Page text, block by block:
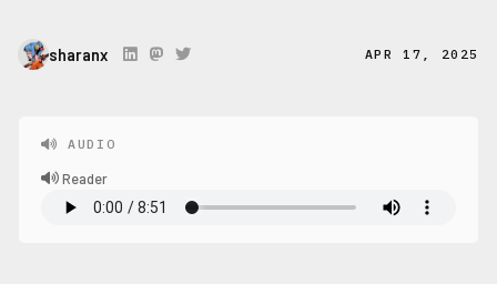
sharanx APR 17, 2025
AUDIO
Reader